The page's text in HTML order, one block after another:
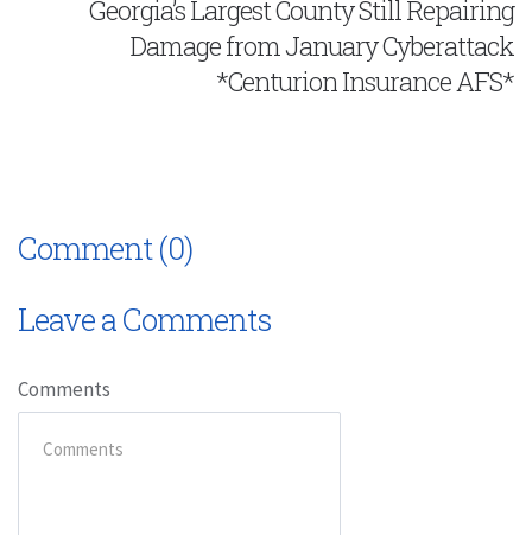
Georgia’s Largest County Still Repairing
Damage from January Cyberattack
*Centurion Insurance AFS*
Comment (0)
Leave a Comments
Comments